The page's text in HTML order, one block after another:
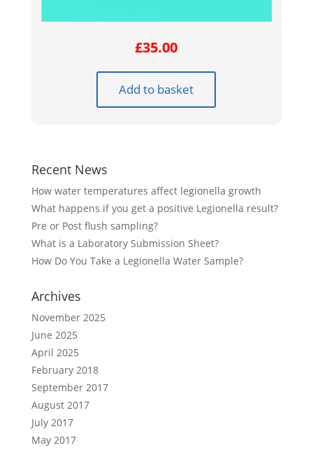
£35.00
Add to basket
Recent News
How water temperatures affect legionella growth
What happens if you get a positive Legionella result?
Pre or Post flush sampling?
What is a Laboratory Submission Sheet?
How Do You Take a Legionella Water Sample?
Archives
November 2025
June 2025
April 2025
February 2018
September 2017
August 2017
July 2017
May 2017